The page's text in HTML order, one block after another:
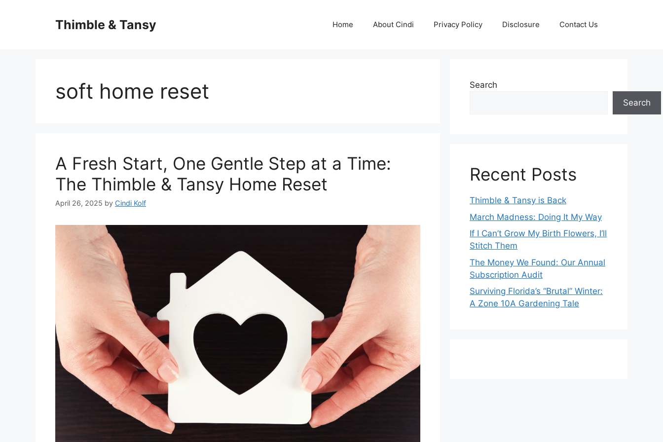
Thimble & Tansy Home About Cindi Privacy Policy Disclosure Contact Us
soft home reset
A Fresh Start, One Gentle Step at a Time:
The Thimble & Tansy Home Reset
April 26, 2025 by Cindi Kolf
Search
Search
Recent Posts
Thimble & Tansy is Back
March Madness: Doing It My Way
If I Can’t Grow My Birth Flowers, I’ll
Stitch Them
The Money We Found: Our Annual
Subscription Audit
Surviving Florida’s “Brutal” Winter:
A Zone 10A Gardening Tale